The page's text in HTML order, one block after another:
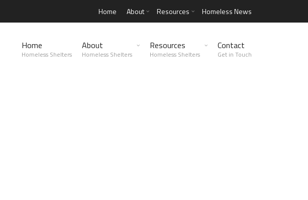
Home About Resources Homeless News
Home
Homeless Shelters
About
Homeless Shelters
Resources
Homeless Shelters
Contact
Get in Touch